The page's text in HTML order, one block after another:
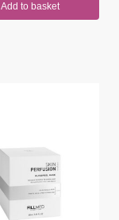
Add to basket